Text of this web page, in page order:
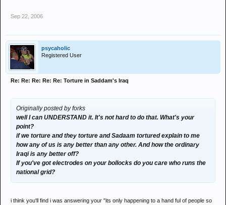
Sep 22, 2006
psycaholic
Registered User
Re: Re: Re: Re: Re: Torture in Saddam's Iraq
Originally posted by forks
well I can UNDERSTAND it. It's not hard to do that. What's your
point?
if we torture and they torture and Sadaam tortured explain to me
how any of us is any better than any other. And how the ordinary
Iraqi is any better off?
If you've got electrodes on your bollocks do you care who runs the
national grid?
i think you'll find i was answering your "its only happening to a hand ful of people so